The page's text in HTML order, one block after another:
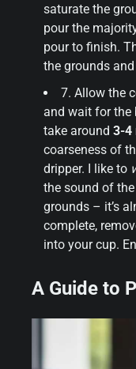
saturate the
pour the
pour to finish.
the grounds
7. Allow the
and wait for the
take around 3-4
coarseness of
dripper. I like to
the sound of
grounds – it’s
complete,
into your cup.
A Guide to